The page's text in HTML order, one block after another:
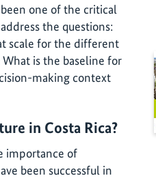
one of the critical
the questions:
scale for the different
is the baseline for
making context
in Costa Rica?
importance of
been successful in